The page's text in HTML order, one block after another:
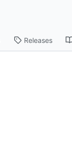
Releases